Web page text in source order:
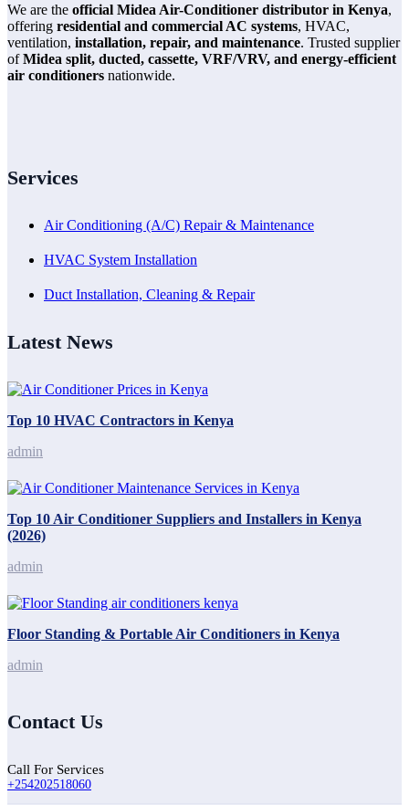
We are the official Midea Air-Conditioner distributor in Kenya,
offering residential and commercial AC systems, HVAC,
ventilation, installation, repair, and maintenance. Trusted supplier
ofMidea split, ducted, cassette, VRF/VRV, and energy-efficient
air conditioners nationwide.
Services
Air Conditioning (A/C) Repair & Maintenance
HVAC System Installation
Duct Installation, Cleaning & Repair
Latest News
Top 10 HVAC Contractors in Kenya
admin
Top 10 Air Conditioner Suppliers and Installers in Kenya
(2026)
admin
Floor Standing & Portable Air Conditioners in Kenya
admin
Contact Us
Call For Services
+254202518060